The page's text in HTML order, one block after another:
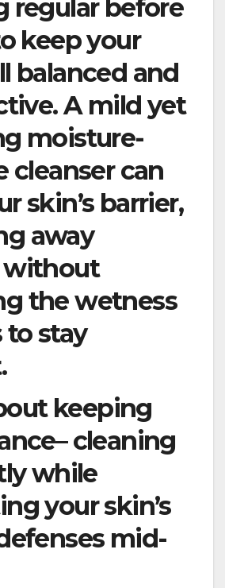
regular before
keep your
balanced and
A mild yet
moisture-
cleanser can
skin’s barrier,
away
without
the wetness
to stay
keeping
cleaning
while
your skin’s
mid-